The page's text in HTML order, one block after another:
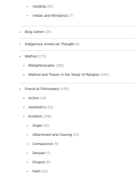
Vedānta(42)
Vedas and Mīmāṃsā(7)
Blog Admin (29)
Indigenous American Thought (9)
Method (279)
Metaphilosophy (180)
Method and Theory in the Study of Religion (156)
Practical Philosophy (438)
Action (18)
Aesthetics (53)
Emotion (198)
Anger(43)
Attachment and Craving(33)
Compassion(9)
Despair(7)
Disgust(5)
Faith(20)